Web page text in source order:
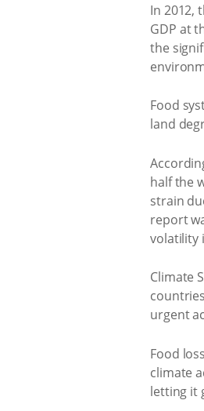
In 2012,
GDP at
the
Food
land
half the
strain
report
volatility
Climate
urgent
Food
climate
letting it